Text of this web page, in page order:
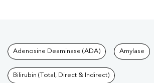
Tests available at
Adenosine Deaminase (ADA) Amylase
Bilirubin (Total, Direct & Indirect)